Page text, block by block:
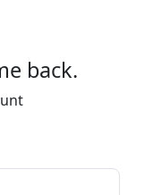
back.